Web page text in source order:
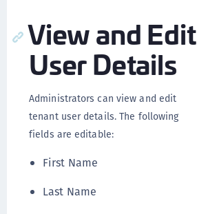
View and Edit
User Details
Administrators can view and edit
tenant user details. The following
fields are editable:
First Name
Last Name